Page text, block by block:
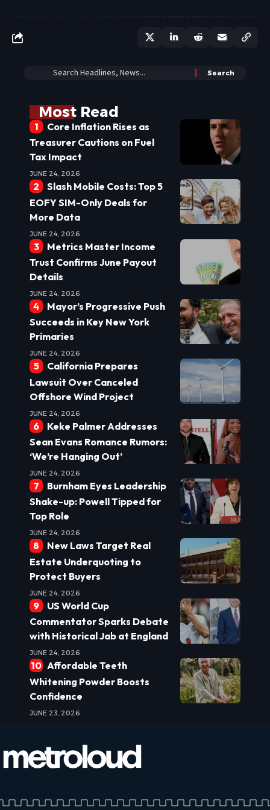
Most Read
Core Inflation Rises as
Treasurer Cautions on Fuel
Tax Impact
JUNE 24, 2026
Slash Mobile Costs: Top 5
EOFY SIM-Only Deals for
More Data
JUNE 24, 2026
Metrics Master Income
Trust Confirms June Payout
Details
JUNE 24, 2026
Mayor’s Progressive Push
Succeeds in Key New York
Primaries
JUNE 24, 2026
California Prepares
Lawsuit Over Canceled
Offshore Wind Project
JUNE 24, 2026
Keke Palmer Addresses
Sean Evans Romance Rumors:
‘We’re Hanging Out’
JUNE 24, 2026
Burnham Eyes Leadership
Shake-up: Powell Tipped for
Top Role
JUNE 24, 2026
New Laws Target Real
Estate Underquoting to
Protect Buyers
JUNE 24, 2026
US World Cup
Commentator Sparks Debate
with Historical Jab at England
JUNE 24, 2026
Affordable Teeth
Whitening Powder Boosts
Confidence
JUNE 23, 2026